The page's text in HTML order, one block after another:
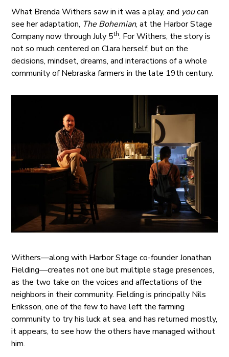
What Brenda Withers saw in it was a play, and youcan
see her adaptation, The Bohemian, at the Harbor Stage
Company now through July 5th. For Withers, the story is
not so much centered on Clara herself, but on the
decisions, mindset, dreams, and interactions of a whole
community of Nebraska farmers in the late 19th century.
Withers—along with Harbor Stage co-founder Jonathan
Fielding—creates not one but multiple stage presences,
as the two take on the voices and affectations of the
neighbors in their community. Fielding is principally Nils
Eriksson, one of the few to have left the farming
community to try his luck at sea, and has returned mostly,
it appears, to see how the others have managed without
him.